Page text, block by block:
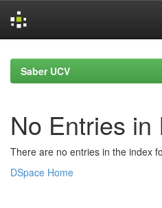
navigationSaber UCV
No Entries in
There are no entries in the index
DSpace Home